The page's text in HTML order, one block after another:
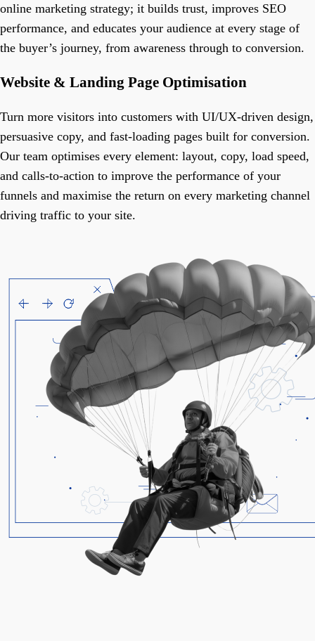
online marketing strategy; it builds trust, improves SEO
performance, and educates your audience at every stage of
the buyer’s journey, from awareness through to conversion.
Website & Landing Page Optimisation
Turn more visitors into customers with UI/UX-driven design,
persuasive copy, and fast-loading pages built for conversion.
Our team optimises every element: layout, copy, load speed,
and calls-to-action to improve the performance of your
funnels and maximise the return on every marketing channel
driving traffic to your site.